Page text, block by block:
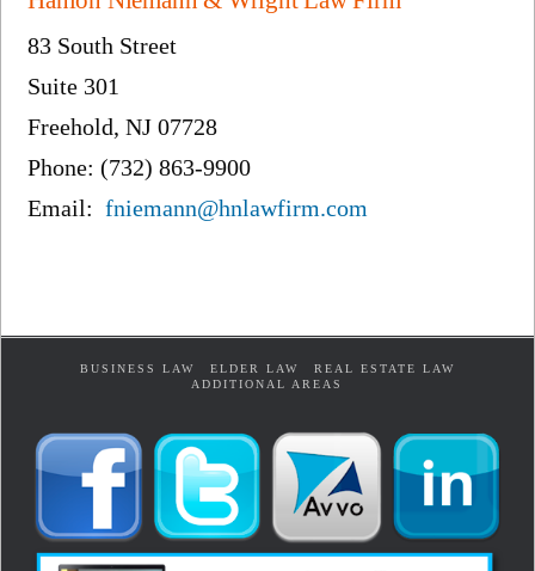
83 South Street
Suite 301
Freehold, NJ 07728
Phone: (732) 863-9900
Email:fniemann@hnlawfirm.com
BUSINESS LAW ELDER LAW
REAL ESTATE LAW
ADDITIONAL AREAS